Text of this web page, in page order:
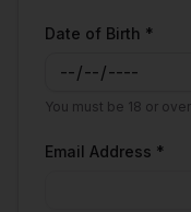
Date of Birth *
You must be 18 or
Email Address *